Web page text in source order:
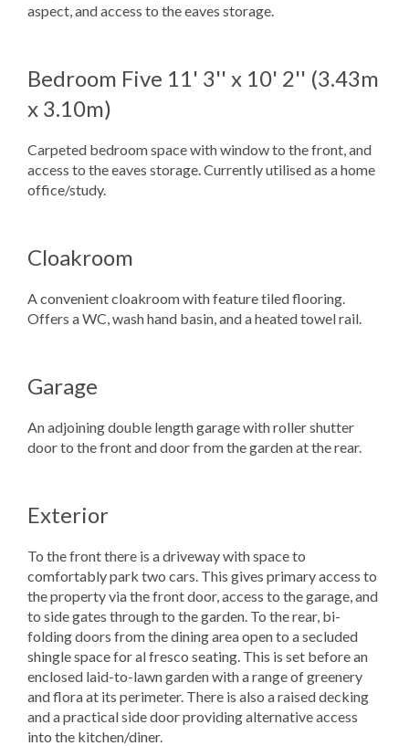
aspect, and access to the eaves storage.
Bedroom Five 11' 3'' x 10' 2'' (3.43m
x 3.10m)
Carpeted bedroom space with window to the front, and
access to the eaves storage. Currently utilised as a home
office/study.
Cloakroom
A convenient cloakroom with feature tiled flooring.
Offers a WC, wash hand basin, and a heated towel rail.
Garage
An adjoining double length garage with roller shutter
door to the front and door from the garden at the rear.
Exterior
To the front there is a driveway with space to
comfortably park two cars. This gives primary access to
the property via the front door, access to the garage, and
to side gates through to the garden. To the rear, bi-
folding doors from the dining area open to a secluded
shingle space for al fresco seating. This is set before an
enclosed laid-to-lawn garden with a range of greenery
and flora at its perimeter. There is also a raised decking
and a practical side door providing alternative access
into the kitchen/diner.